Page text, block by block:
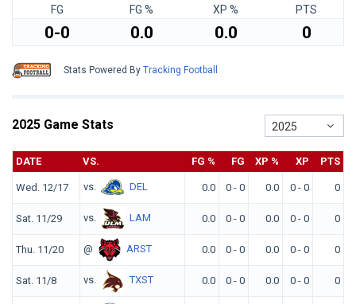
FG FG % XP % PTS
0-0 0.0 0.0 0
Stats Powered By Tracking Football
2025 Game Stats 2025
DATE VS. FG % FG XP % XP PTS
Wed. 12/17 vs. DEL 0.0 0 - 0 0.0 0 - 0 0
Sat. 11/29 vs. LAM 0.0 0 - 0 0.0 0 - 0 0
Thu. 11/20 @ ARST 0.0 0 - 0 0.0 0 - 0 0
Sat. 11/8 vs. TXST 0.0 0 - 0 0.0 0 - 0 0